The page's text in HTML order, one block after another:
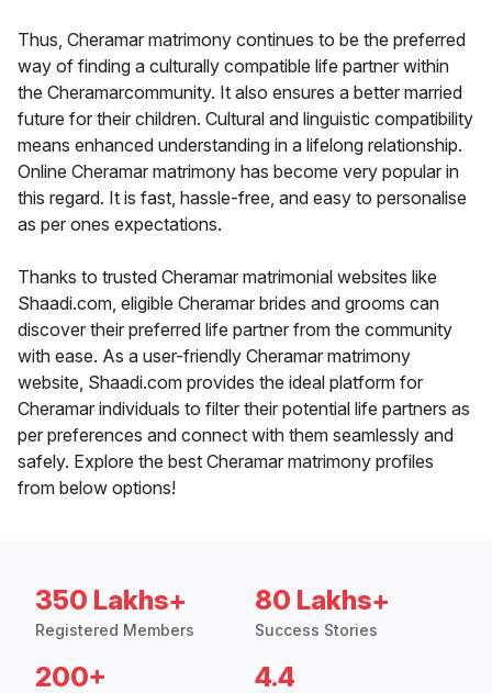
Thus, Cheramar matrimony continues to be the preferred
way of finding a culturally compatible life partner within
the Cheramarcommunity. It also ensures a better married
future for their children. Cultural and linguistic compatibility
means enhanced understanding in a lifelong relationship.
Online Cheramar matrimony has become very popular in
this regard. It is fast, hassle-free, and easy to personalise
as per ones expectations.
Thanks to trusted Cheramar matrimonial websites like
Shaadi.com, eligible Cheramar brides and grooms can
discover their preferred life partner from the community
with ease. As a user-friendly Cheramar matrimony
website, Shaadi.com provides the ideal platform for
Cheramar individuals to filter their potential life partners as
per preferences and connect with them seamlessly and
safely. Explore the best Cheramar matrimony profiles
from below options!
350 Lakhs+
Registered Members
80 Lakhs+
Success Stories
200+ 4.4